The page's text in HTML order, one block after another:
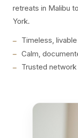
retreats in Malibu
York.
Timeless,
Calm,
Trusted